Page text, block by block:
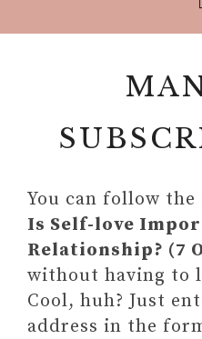
You can follow the
Is Self-love
Relationship? (7
without having to
Cool, huh? Just
address in the